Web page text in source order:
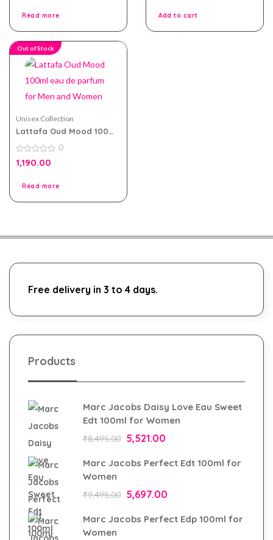
Read more Add to cart
Out of Stock
Unisex Collection
Lattafa Oud Mood 100ml
and Women
0
out
0
1,190.00
Read more
Free delivery in 3 to 4 days.
Products
Marc Jacobs Daisy Love Eau Sweet
Edt 100ml for Women
₹8,495.00 5,521.00
Marc Jacobs Perfect Edt 100ml for
Women
₹9,495.00 5,697.00
Marc Jacobs Perfect Edp 100ml for
Women